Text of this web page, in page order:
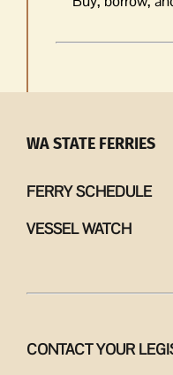
WA STATE FERRIES
FERRY SCHEDULE
VESSEL WATCH
CONTACT YOUR